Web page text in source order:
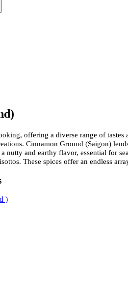
offering a diverse range of
Cinnamon Ground (Saigon)
nutty and earthy flavor, essential for
These spices offer an endless
)